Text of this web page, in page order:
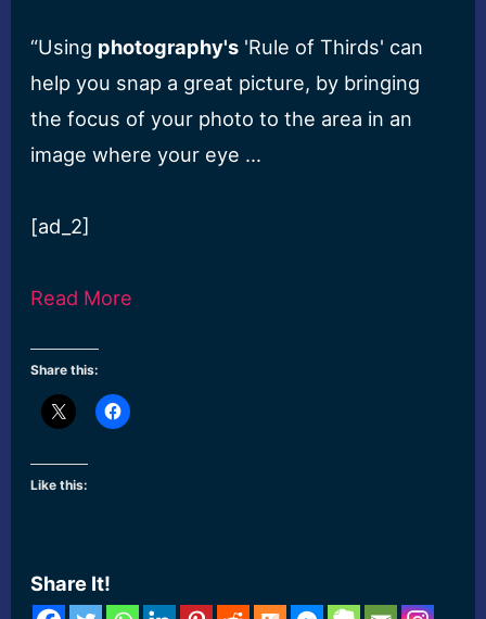
“Using photography's 'Rule of Thirds' can
help you snap a great picture, by bringing
the focus of your photo to the area in an
image where your eye …
[ad_2]
Read More
Share this:
Like this:
Share It!